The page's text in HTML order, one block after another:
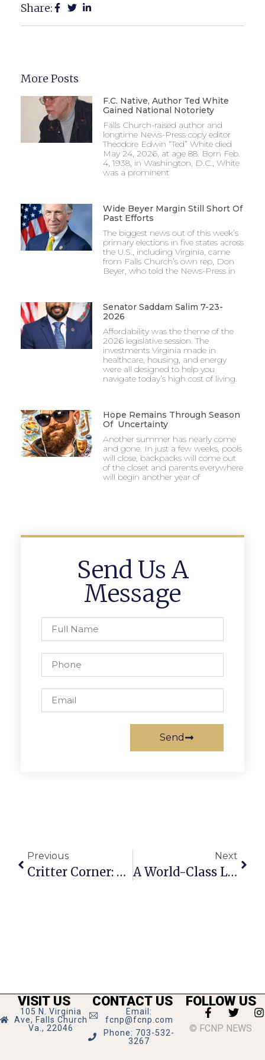
Share:
More Posts
F.C. Native, Author Ted White
Gained National Notoriety
Falls Church-raised author and
longtime News-Press copy editor
Theodore Edwin “Ted” White died
May 24, 2026, at age 88. Born Feb.
4, 1938, in Washington, D.C., White
was a prominent
Wide Beyer Margin Still Short Of
Past Efforts
The biggest news out of this week’s
primary elections in five states across
the U.S., including Virginia, came
from Falls Church’s own rep, Don
Beyer, who told the News-Press in
Senator Saddam Salim 7-23-
2026
Affordability was the theme of the
2026 legislative session. The
investments Virginia made in
healthcare, housing, and energy
were all designed to help you
navigate today’s high cost of living.
Hope Remains Through Season
Of Uncertainty
Another summer has nearly come
and gone. In just a few weeks, pools
will close, backpacks will come out
of the closet and parents everywhere
will begin another year of
Send Us A
Message
Send
Previous
Critter Corner: Zoe
Next
A World-Class Little City
VISIT US
105 N. Virginia
Ave, Falls Church
Va., 22046
CONTACT US
Email:
fcnp@fcnp.com
Phone: 703-532-
3267
FOLLOW US
© FCNP NEWS